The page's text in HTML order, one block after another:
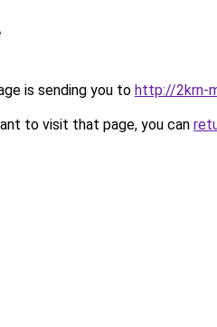
is sending you to http://2krn-
to visit that page, you can